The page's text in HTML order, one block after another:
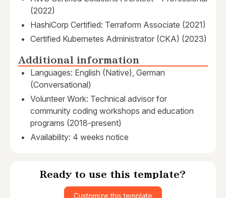
(2022)
HashiCorp Certified: Terraform Associate (2021)
Certified Kubernetes Administrator (CKA) (2023)
Additional information
Languages: English (Native), German
(Conversational)
Volunteer Work: Technical advisor for
community coding workshops and education
programs (2018-present)
Availability: 4 weeks notice
Ready to use this template?
Customize this template